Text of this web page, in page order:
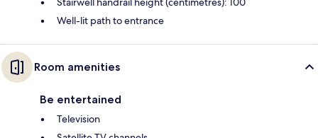
Well-lit path to entrance
Room amenities
Be entertained
Television